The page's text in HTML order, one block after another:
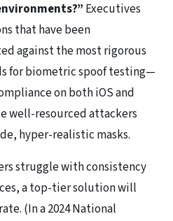
Executives
that have been
against the most rigorous
for biometric spoof testing—
on both iOS and
well-resourced attackers
hyper-realistic masks.
struggle with consistency
a top-tier solution will
(In a 2024 National